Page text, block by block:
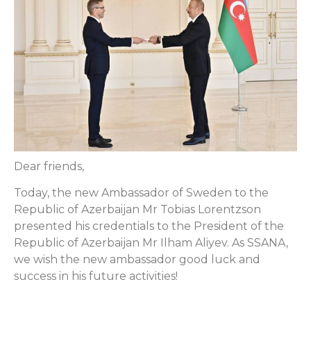
Dear friends,
Today, the new Ambassador of Sweden to the
Republic of Azerbaijan Mr Tobias Lorentzson
presented his credentials to the President of the
Republic of Azerbaijan Mr Ilham Aliyev. As SSANA,
we wish the new ambassador good luck and
success in his future activities!